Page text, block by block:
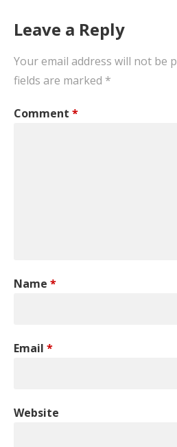
Leave a Reply
Your email address will not be
fields are marked *
Comment *
Name *
Email *
Website